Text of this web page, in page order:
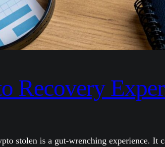
Recovery
stolen is a gut-wrenching experience.